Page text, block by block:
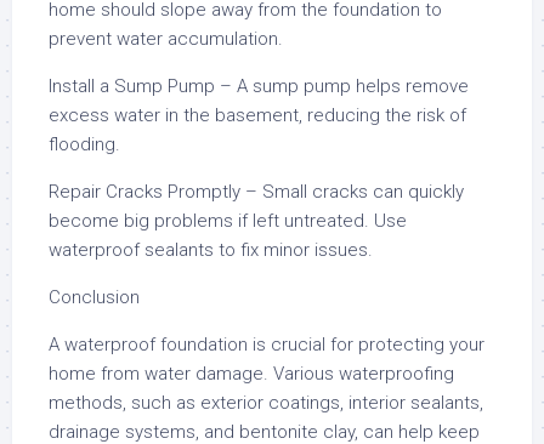
home should slope away from the foundation to
prevent water accumulation.
Install a Sump Pump – A sump pump helps remove
excess water in the basement, reducing the risk of
flooding.
Repair Cracks Promptly – Small cracks can quickly
become big problems if left untreated. Use
waterproof sealants to fix minor issues.
Conclusion
A waterproof foundation is crucial for protecting your
home from water damage. Various waterproofing
methods, such as exterior coatings, interior sealants,
drainage systems, and bentonite clay, can help keep